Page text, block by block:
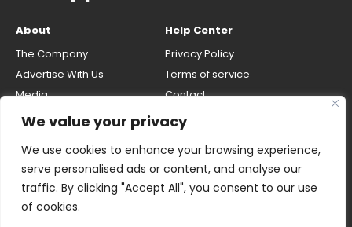
We value your privacy
We use cookies to enhance your browsing experience,
serve personalised ads or content, and analyse our
traffic. By clicking "Accept All", you consent to our use
of cookies.
About
The Company
Advertise With Us
Media
Careers
Help Center
Privacy Policy
Terms of service
Contact
number
Do Not Sell My Personal Info